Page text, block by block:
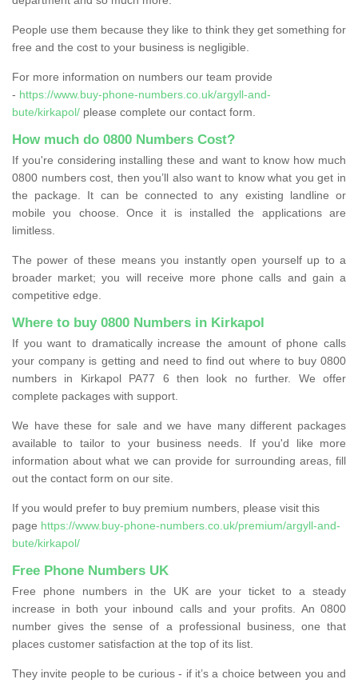
People use them because they like to think they get something for
free and the cost to your business is negligible.
For more information on numbers our team provide
- https://www.buy-phone-numbers.co.uk/argyll-and-
bute/kirkapol/ please complete our contact form.
How much do 0800 Numbers Cost?
If you're considering installing these and want to know how much
0800 numbers cost, then you’ll also want to know what you get in
the package. It can be connected to any existing landline or
mobile you choose. Once it is installed the applications are
limitless.
The power of these means you instantly open yourself up to a
broader market; you will receive more phone calls and gain a
competitive edge.
Where to buy 0800 Numbers in Kirkapol
If you want to dramatically increase the amount of phone calls
your company is getting and need to find out where to buy 0800
numbers in Kirkapol PA77 6 then look no further. We offer
complete packages with support.
We have these for sale and we have many different packages
available to tailor to your business needs. If you'd like more
information about what we can provide for surrounding areas, fill
out the contact form on our site.
If you would prefer to buy premium numbers, please visit this
page https://www.buy-phone-numbers.co.uk/premium/argyll-and-
bute/kirkapol/
Free Phone Numbers UK
Free phone numbers in the UK are your ticket to a steady
increase in both your inbound calls and your profits. An 0800
number gives the sense of a professional business, one that
places customer satisfaction at the top of its list.
They invite people to be curious - if it’s a choice between you and